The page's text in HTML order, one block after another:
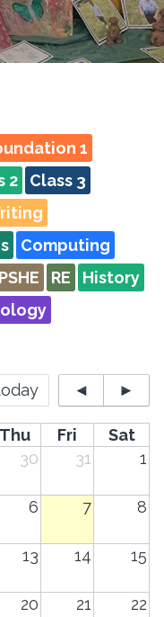
1
2
Class 3
Computing
PSHE RE
History
◄ ►
Thu Fri
Sat
30 31 1
6 7 8
13 14 15
20 21 22